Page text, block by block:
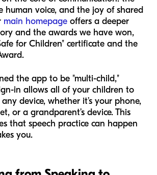
human voice, and the joy of shared
main homepage offers a deeper
and the awards we have won,
for Children" certificate and the
the app to be "multi-child,"
in allows all of your children to
device, whether it’s your phone,
or a grandparent’s device. This
that speech practice can happen
you.